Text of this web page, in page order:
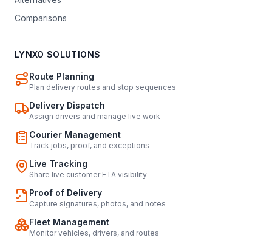
Comparisons
LYNXO SOLUTIONS
Route Planning
Plan delivery routes and stop sequences
Delivery Dispatch
Assign drivers and manage live work
Courier Management
Track jobs, proof, and exceptions
Live Tracking
Share live customer ETA visibility
Proof of Delivery
Capture signatures, photos, and notes
Fleet Management
Monitor vehicles, drivers, and routes